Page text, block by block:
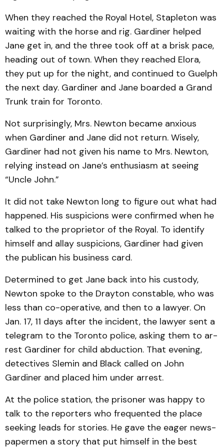
When they reached the Roy­al Hotel, Stapleton was
waiting with the horse and rig. Gardiner helped
Jane get in, and the three took off at a brisk pace,
heading out of town. When they reached Elora,
they put up for the night, and con­tinued to Guelph
the next day. Gardiner and Jane boarded a Grand
Trunk train for Toronto.
Not surprisingly, Mrs. New­ton became anxious
when Gardi­ner and Jane did not re­turn. Wisely,
Gardiner had not given his name to Mrs. New­ton,
relying instead on Jane’s enthusiasm at seeing
“Uncle John.”
It did not take Newton long to figure out what had
hap­pen­ed. His suspicions were con­firmed when he
talked to the proprietor of the Royal. To identify
himself and allay sus­picions, Gardiner had given
the publican his business card.
Determined to get Jane back into his custody,
Newton spoke to the Drayton constable, who was
less than co-operative, and then to a lawyer. On
Jan. 17, 11 days after the incident, the law­yer sent a
telegram to the Toronto police, asking them to ar­
rest Gardiner for child abduc­tion. That evening,
detectives Slemin and Black called on John
Gardiner and placed him under arrest.
At the police station, the pris­oner was happy to
talk to the reporters who frequented the place
seeking leads for stories. He gave the eager news­
papermen a story that put himself in the best